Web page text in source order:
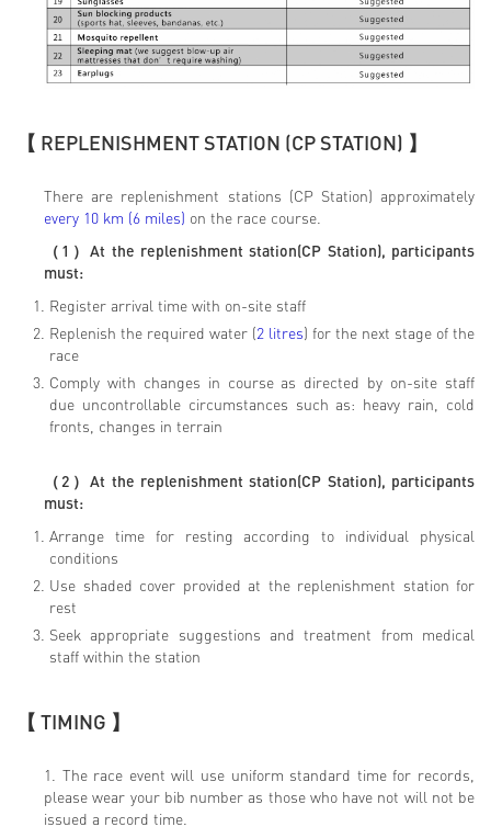
【 REPLENISHMENT STATION (CP STATION) 】
There are replenishment stations (CP Station) approximately
every 10 km (6 miles) on the race course.
（ 1 ）At the replenishment station(CP Station), participants
must:
Register arrival time with on-site staff
Replenish the required water (2 litres) for the next stage of the
race
Comply with changes in course as directed by on-site staff
due uncontrollable circumstances such as: heavy rain, cold
fronts, changes in terrain
（ 2 ）At the replenishment station(CP Station), participants
must:
Arrange time for resting according to individual physical
conditions
Use shaded cover provided at the replenishment station for
rest
Seek appropriate suggestions and treatment from medical
staff within the station
【 TIMING 】
1. The race event will use uniform standard time for records,
please wear your bib number as those who have not will not be
issued a record time.